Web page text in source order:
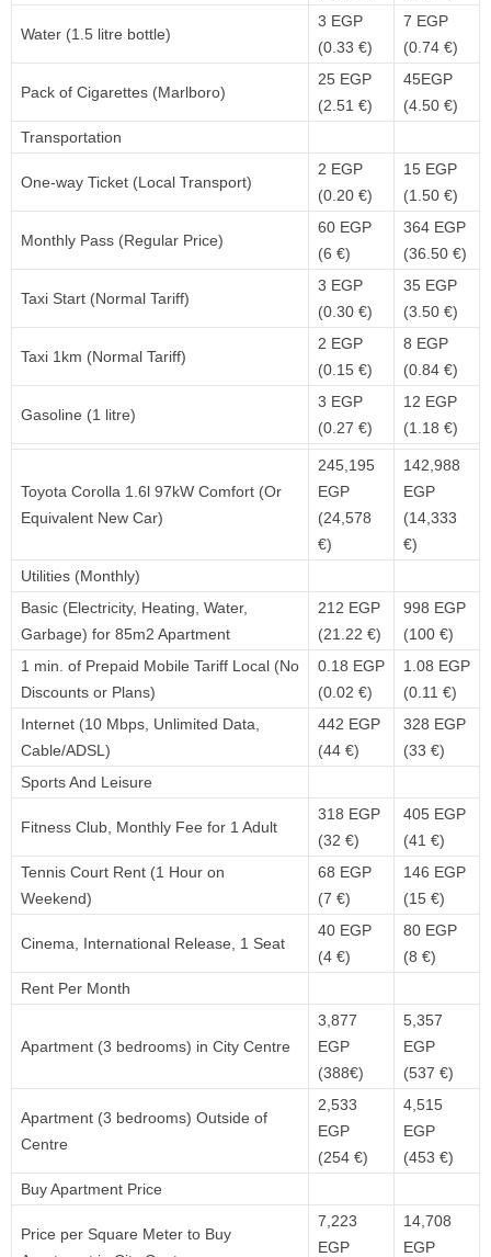
Water (1.5 litre bottle)
3 EGP
(0.33 €)
7 EGP
(0.74 €)
Pack of Cigarettes (Marlboro)
25 EGP
(2.51 €)
45EGP
(4.50 €)
Transportation
One-way Ticket (Local Transport)
2 EGP
(0.20 €)
15 EGP
(1.50 €)
Monthly Pass (Regular Price)
60 EGP
(6 €)
364 EGP
(36.50 €)
Taxi Start (Normal Tariff)
3 EGP
(0.30 €)
35 EGP
(3.50 €)
Taxi 1km (Normal Tariff)
2 EGP
(0.15 €)
8 EGP
(0.84 €)
Gasoline (1 litre)
3 EGP
(0.27 €)
12 EGP
(1.18 €)
Toyota Corolla 1.6l 97kW Comfort (Or
Equivalent New Car)
245,195
EGP
(24,578
€)
142,988
EGP
(14,333
€)
Utilities (Monthly)
Basic (Electricity, Heating, Water,
Garbage) for 85m2 Apartment
212 EGP
(21.22 €)
998 EGP
(100 €)
1 min. of Prepaid Mobile Tariff Local (No
Discounts or Plans)
0.18 EGP
(0.02 €)
1.08 EGP
(0.11 €)
Internet (10 Mbps, Unlimited Data,
Cable/ADSL)
442 EGP
(44 €)
328 EGP
(33 €)
Sports And Leisure
Fitness Club, Monthly Fee for 1 Adult
318 EGP
(32 €)
405 EGP
(41 €)
Tennis Court Rent (1 Hour on
Weekend)
68 EGP
(7 €)
146 EGP
(15 €)
Cinema, International Release, 1 Seat
40 EGP
(4 €)
80 EGP
(8 €)
Rent Per Month
Apartment (3 bedrooms) in City Centre
3,877
EGP
(388€)
5,357
EGP
(537 €)
Apartment (3 bedrooms) Outside of
Centre
2,533
EGP
(254 €)
4,515
EGP
(453 €)
Buy Apartment Price
Price per Square Meter to Buy
7,223
EGP
14,708
EGP